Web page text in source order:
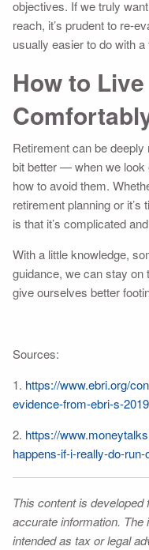
objectives. If we truly
reach, it’s prudent to re-
usually easier to do with
How to
Retirement can be
bit better — when we look
how to avoid them.
retirement planning or
is that it’s complicated
With a little knowledge,
guidance, we can stay
give ourselves better
Sources:
1. https://www.ebri.org/
evidence-from-ebri-s-
2. https://
happens-if-i-really-do-
This content is
accurate information. The
intended as tax or legal